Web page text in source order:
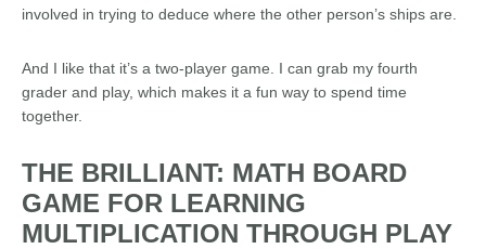
involved in trying to deduce where the other person’s ships are.
And I like that it’s a two-player game. I can grab my fourth
grader and play, which makes it a fun way to spend time
together.
THE BRILLIANT: MATH BOARD
GAME FOR LEARNING
MULTIPLICATION THROUGH PLAY